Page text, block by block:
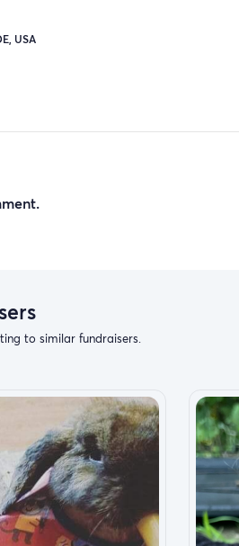
my best friend of 10 years and
life forever but since then by
been able to be strong because
as well as I look for them for
now I have five and recently on a
chance my youngest Yorkshire
USA
to similar fundraisers.